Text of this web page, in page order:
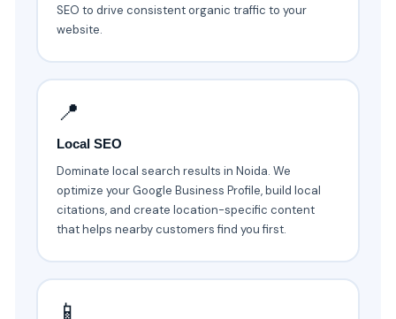
SEO to drive consistent organic traffic to your
website.
📍
Local SEO
Dominate local search results in Noida. We
optimize your Google Business Profile, build local
citations, and create location-specific content
that helps nearby customers find you first.
📱